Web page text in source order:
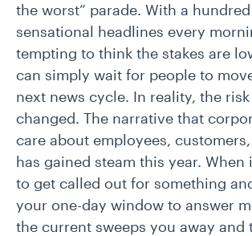
the worst” parade. With a
sensational headlines every
tempting to think the stakes are
can simply wait for people to
next news cycle. In reality, the
changed. The narrative that
care about employees,
has gained steam this year.
to get called out for something
your one-day window to answer
the current sweeps you away and